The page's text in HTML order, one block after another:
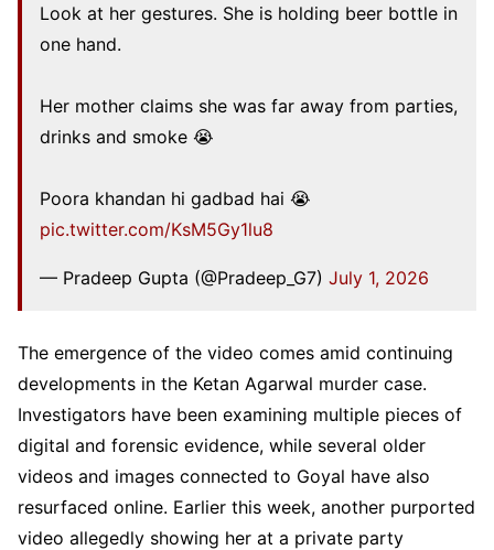
Look at her gestures. She is holding beer bottle in
one hand.
Her mother claims she was far away from parties,
drinks and smoke 😭
Poora khandan hi gadbad hai 😭
pic.twitter.com/KsM5Gy1lu8
— Pradeep Gupta (@Pradeep_G7) July 1, 2026
The emergence of the video comes amid continuing
developments in the Ketan Agarwal murder case.
Investigators have been examining multiple pieces of
digital and forensic evidence, while several older
videos and images connected to Goyal have also
resurfaced online. Earlier this week, another purported
video allegedly showing her at a private party